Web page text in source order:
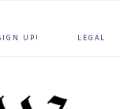
UP! LEGAL